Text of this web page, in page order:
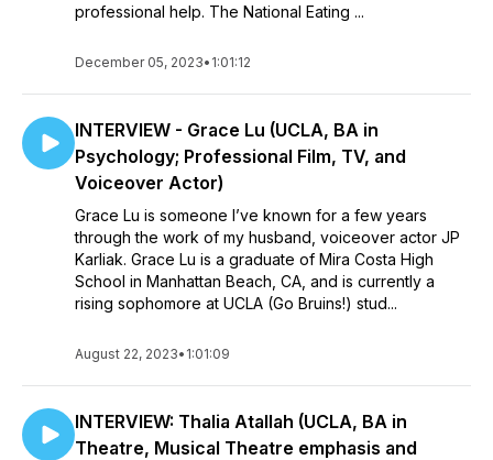
professional help. The National Eating ...
December 05, 2023• 1:01:12
INTERVIEW - Grace Lu (UCLA, BA in
Psychology; Professional Film, TV, and
Voiceover Actor)
Grace Lu is someone I’ve known for a few years
through the work of my husband, voiceover actor JP
Karliak. Grace Lu is a graduate of Mira Costa High
School in Manhattan Beach, CA, and is currently a
rising sophomore at UCLA (Go Bruins!) stud...
August 22, 2023• 1:01:09
INTERVIEW: Thalia Atallah (UCLA, BA in
Theatre, Musical Theatre emphasis and